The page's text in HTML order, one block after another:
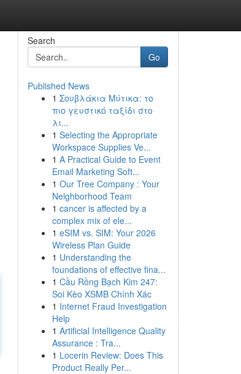
Search
Go
Published News
1 Σουβλάκια Μύτικα: το
πιο γευστικό ταξίδι στο
λι...
1 Selecting the Appropriate
Workspace Supplies Ve...
1 A Practical Guide to Event
Email Marketing Soft...
1 Our Tree Company : Your
Neighborhood Team
1 cancer is affected by a
complex mix of ele...
1 eSIM vs. SIM: Your 2026
Wireless Plan Guide
1 Understanding the
foundations of effective fina...
1 Cầu Rồng Bạch Kim 247:
Soi Kèo XSMB Chính Xác
1 Internet Fraud Investigation
Help
1 Artificial Intelligence Quality
Assurance : Tra...
1 Locerin Review: Does This
Product Really Per...